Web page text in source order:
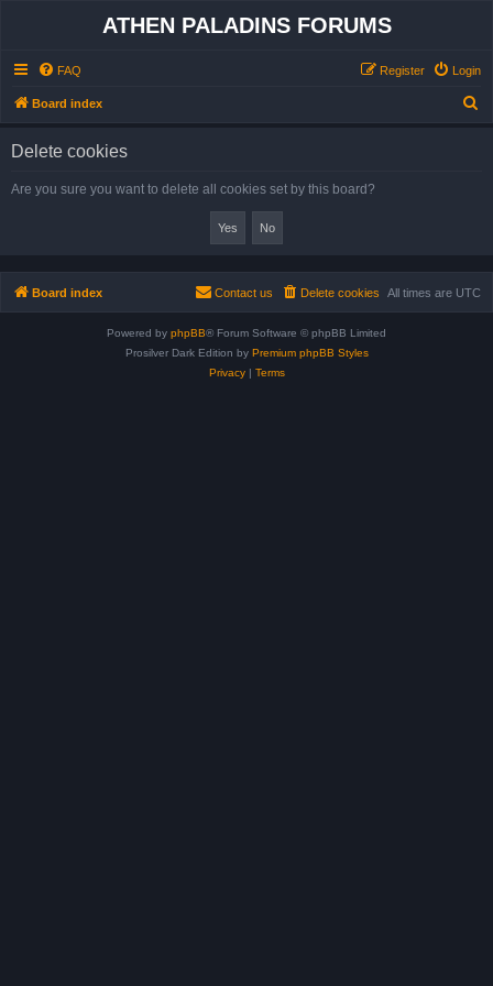
ATHEN PALADINS FORUMS
FAQ Login
Register
Board index
Delete cookies
Are you sure you want to delete all cookies set by this board?
Board index All times are UTC
Delete cookies
Contact us
Powered by phpBB® Forum Software © phpBB Limited
Prosilver Dark Edition by Premium phpBB Styles
Privacy| Terms